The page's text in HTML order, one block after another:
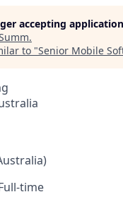
accepting
.
to "Senior Mobile
time